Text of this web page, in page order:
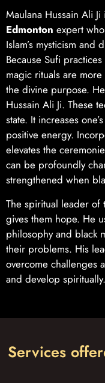
Maulana Hussain Ali Ji
Edmonton expert
Islam’s mysticism
Because Sufi
magic rituals are
the divine purpose.
Hussain Ali Ji. These
state. It increases
positive energy.
elevates the
can be profoundly
strengthened when
The spiritual leader of
gives them hope. He
philosophy and black
their problems. His
overcome challenges
and develop spiritually.
Services